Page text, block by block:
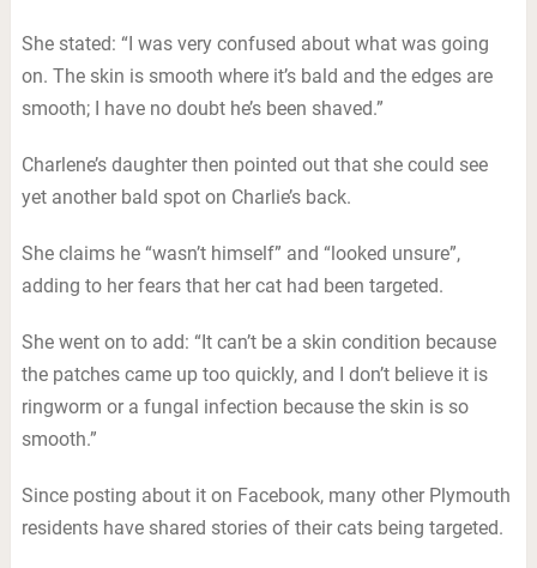
She stated: “I was very confused about what was going
on. The skin is smooth where it’s bald and the edges are
smooth; I have no doubt he’s been shaved.”
Charlene’s daughter then pointed out that she could see
yet another bald spot on Charlie’s back.
She claims he “wasn’t himself” and “looked unsure”,
adding to her fears that her cat had been targeted.
She went on to add: “It can’t be a skin condition because
the patches came up too quickly, and I don’t believe it is
ringworm or a fungal infection because the skin is so
smooth.”
Since posting about it on Facebook, many other Plymouth
residents have shared stories of their cats being targeted.